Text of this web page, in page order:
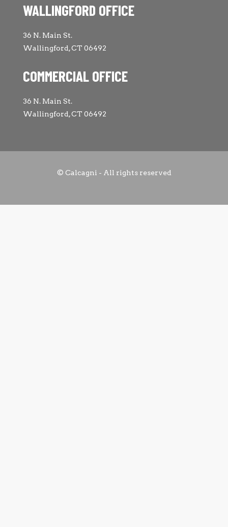
WALLINGFORD OFFICE
36 N. Main St.
Wallingford, CT 06492
COMMERCIAL OFFICE
36 N. Main St.
Wallingford, CT 06492
© Calcagni - All rights reserved